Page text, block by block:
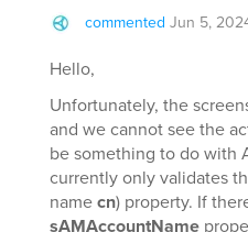
commented Jun 5,
Hello,
Unfortunately, the
and we cannot see the
be something to do with
currently only validates
namecn) property. If
sAMAccountName